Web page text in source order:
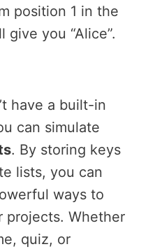
position 1 in the
give you “Alice”.
have a built-in
can simulate
. By storing keys
lists, you can
ways to
projects. Whether
quiz, or